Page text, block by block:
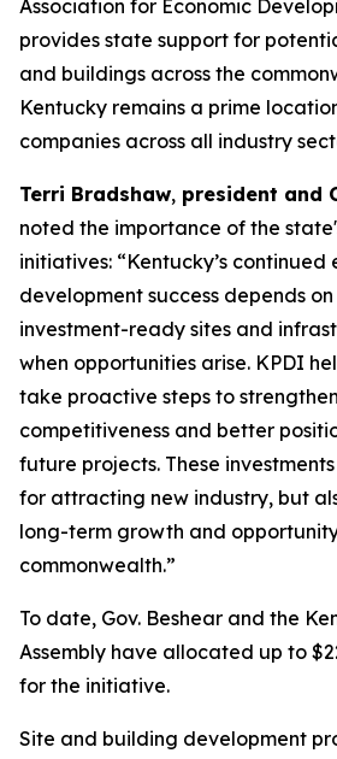
Association for Economic
provides state support for
and buildings across the
Kentucky remains a prime
companies across all industry
Terri Bradshaw, president and
noted the importance of the
initiatives: “Kentucky’s continued
development success depends
investment-ready sites and
when opportunities arise. KPDI
take proactive steps to
competitiveness and better
future projects. These
for attracting new industry, but
long-term growth and
commonwealth.”
To date, Gov. Beshear and the
Assembly have allocated up to
for the initiative.
Site and building development